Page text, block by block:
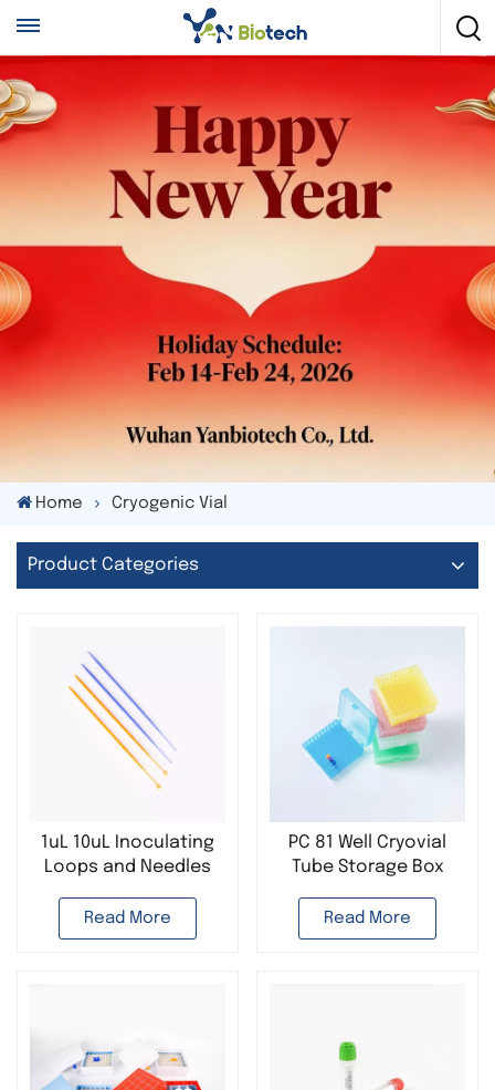
Home Cryogenic Vial
Product Categories
1uL 10uL Inoculating
Loops and Needles
Disposable Plastic
Sterile Microbiological
Read More
PC 81 Well Cryovial
Tube Storage Box
Read More